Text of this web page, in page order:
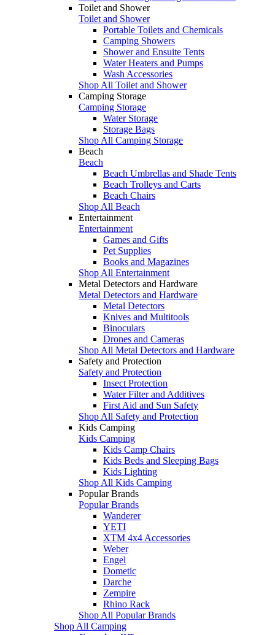
Toilet and Shower
Toilet and Shower
Portable Toilets and Chemicals
Camping Showers
Shower and Ensuite Tents
Water Heaters and Pumps
Wash Accessories
Shop All Toilet and Shower
Camping Storage
Camping Storage
Water Storage
Storage Bags
Shop All Camping Storage
Beach
Beach
Beach Umbrellas and Shade Tents
Beach Trolleys and Carts
Beach Chairs
Shop All Beach
Entertainment
Entertainment
Games and Gifts
Pet Supplies
Books and Magazines
Shop All Entertainment
Metal Detectors and Hardware
Metal Detectors and Hardware
Metal Detectors
Knives and Multitools
Binoculars
Drones and Cameras
Shop All Metal Detectors and Hardware
Safety and Protection
Safety and Protection
Insect Protection
Water Filter and Additives
First Aid and Sun Safety
Shop All Safety and Protection
Kids Camping
Kids Camping
Kids Camp Chairs
Kids Beds and Sleeping Bags
Kids Lighting
Shop All Kids Camping
Popular Brands
Popular Brands
Wanderer
YETI
XTM 4x4 Accessories
Weber
Engel
Dometic
Darche
Zempire
Rhino Rack
Shop All Popular Brands
Shop All Camping